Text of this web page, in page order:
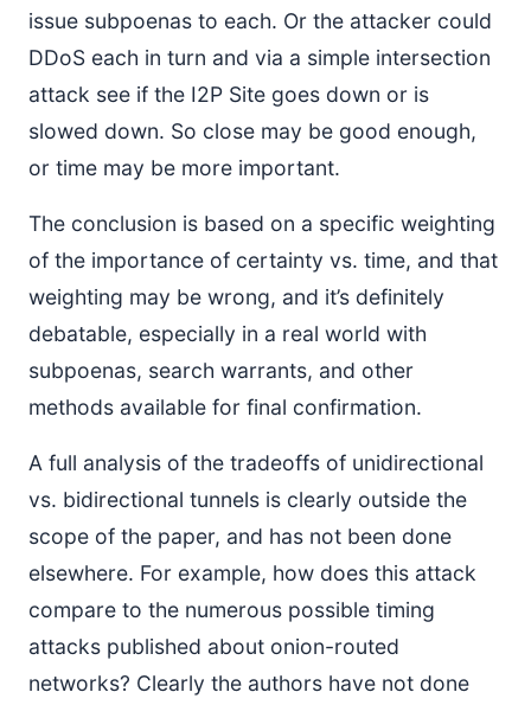
issue subpoenas to each. Or the attacker could
DDoS each in turn and via a simple intersection
attack see if the I2P Site goes down or is
slowed down. So close may be good enough,
or time may be more important.
The conclusion is based on a specific weighting
of the importance of certainty vs. time, and that
weighting may be wrong, and it’s definitely
debatable, especially in a real world with
subpoenas, search warrants, and other
methods available for final confirmation.
A full analysis of the tradeoffs of unidirectional
vs. bidirectional tunnels is clearly outside the
scope of the paper, and has not been done
elsewhere. For example, how does this attack
compare to the numerous possible timing
attacks published about onion-routed
networks? Clearly the authors have not done